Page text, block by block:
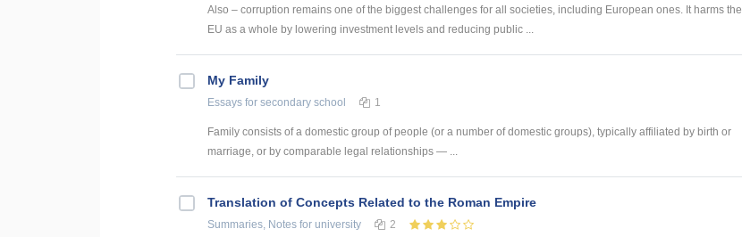
Also – corruption remains one of the biggest challenges for all societies, including European ones. It harms the
EU as a whole by lowering investment levels and reducing public ...
My Family
Essays for secondary school 1
Family consists of a domestic group of people (or a number of domestic groups), typically affiliated by birth or
marriage, or by comparable legal relationships — ...
Translation of Concepts Related to the Roman Empire
Summaries, Notes for university 2